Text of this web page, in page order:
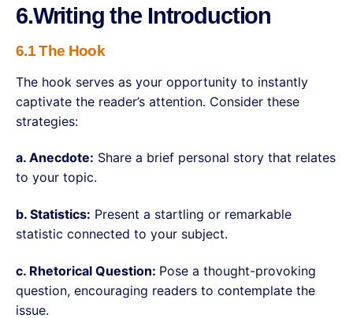
6.Writing the Introduction
6.1 The Hook
The hook serves as your opportunity to instantly
captivate the reader’s attention. Consider these
strategies:
a. Anecdote: Share a brief personal story that relates
to your topic.
b. Statistics: Present a startling or remarkable
statistic connected to your subject.
c. Rhetorical Question: Pose a thought-provoking
question, encouraging readers to contemplate the
issue.